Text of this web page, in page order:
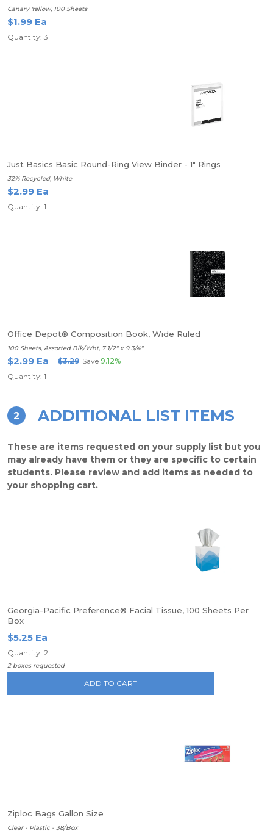
Canary Yellow, 100 Sheets
$1.99 Ea
Quantity: 3
Just Basics Basic Round-Ring View Binder - 1" Rings
32% Recycled, White
$2.99 Ea
Quantity: 1
Office Depot® Composition Book, Wide Ruled
100 Sheets, Assorted Blk/Wht, 7 1/2" x 9 3/4"
$2.99 Ea $3.29 Save 9.12%
Quantity: 1
2 ADDITIONAL LIST ITEMS
These are items requested on your supply list but you
may already have them or they are specific to certain
students. Please review and add items as needed to
your shopping cart.
Georgia-Pacific Preference® Facial Tissue, 100 Sheets Per
Box
$5.25 Ea
Quantity: 2
2 boxes requested
ADD TO CART
Ziploc Bags Gallon Size
Clear - Plastic - 38/Box